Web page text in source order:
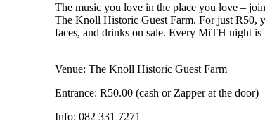
The music you love in the place you love –
The Knoll Historic Guest Farm. For just R50,
faces, and drinks on sale. Every MiTH night is
Venue: The Knoll Historic Guest Farm
Entrance: R50.00 (cash or Zapper at the door)
Info: 082 331 7271